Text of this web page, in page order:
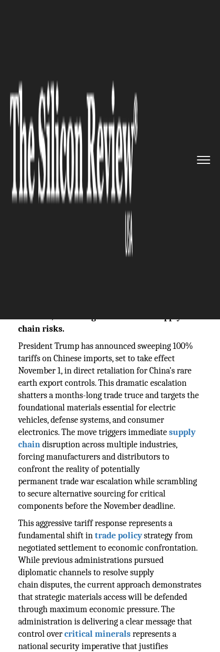
SUPPLY CHAIN MANAGEMENT
Trump Plans 100% China
Tariffs over Rare Earths
chain risks.
President Trump has announced sweeping 100%
tariffs on Chinese imports, set to take effect
November 1, in direct retaliation for China's rare
earth export controls. This dramatic escalation
shatters a months-long trade truce and targets the
foundational materials essential for electric
vehicles, defense systems, and consumer
electronics. The move triggers immediatesupply
chaindisruption across multiple industries,
forcing manufacturers and distributors to
confront the reality of potentially
permanent trade war escalation while scrambling
to secure alternative sourcing for critical
components before the November deadline.
This aggressive tariff response represents a
fundamental shift intrade policystrategy from
negotiated settlement to economic confrontation.
While previous administrations pursued
diplomatic channels to resolve supply
chain disputes, the current approach demonstrates
that strategic materials access will be defended
through maximum economic pressure. The
administration is delivering a clear message that
control overcritical mineralsrepresents a
national security imperative that justifies